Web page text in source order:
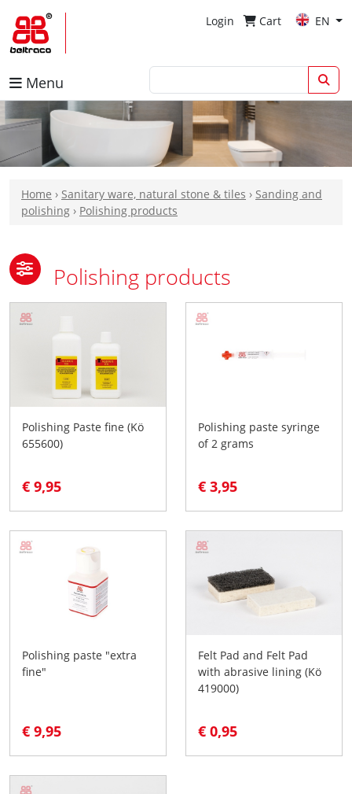
Login Cart EN
Menu
Home › Sanitary ware, natural stone & tiles › Sanding and
polishing › Polishing products
Polishing products
Polishing Paste fine (Kö
655600)
€ 9,95
Polishing paste syringe
of 2 grams
€ 3,95
Polishing paste "extra
fine"
€ 9,95
Felt Pad and Felt Pad
with abrasive lining (Kö
419000)
€ 0,95